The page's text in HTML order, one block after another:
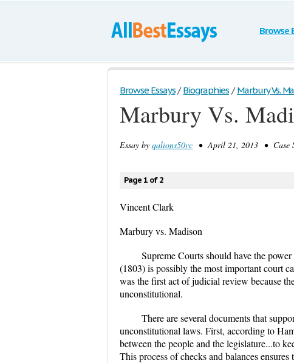
Browse
Browse Essays / Biographies / Marbury Vs.
Marbury Vs.
Essay by qalions50vc • April 21, 2013 • Case
Page 1 of 2
Vincent Clark
Marbury vs. Madison
Supreme Courts should have the
(1803) is possibly the most important court
was the first act of judicial review because
unconstitutional.
There are several documents that
unconstitutional laws. First, according to
between the people and the legislature...to
This process of checks and balances